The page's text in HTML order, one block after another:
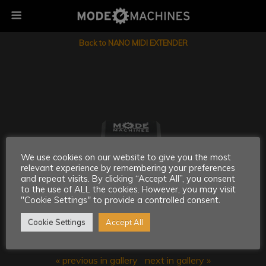
Back to NANO MIDI EXTENDER
« previous in gallery next in gallery »
We use cookies on our website to give you the most
relevant experience by remembering your preferences
and repeat visits. By clicking “Accept All”, you consent
to the use of ALL the cookies. However, you may visit
"Cookie Settings" to provide a controlled consent.
Cookie Settings Accept All